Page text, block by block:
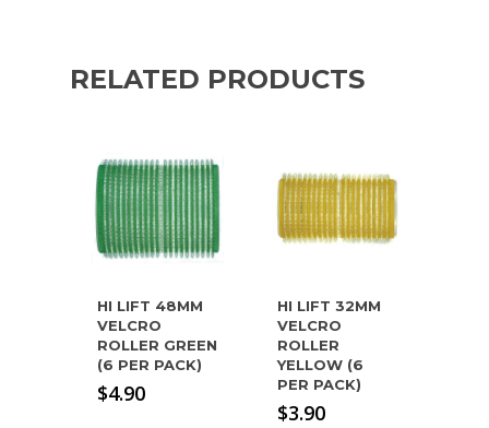
RELATED PRODUCTS
HI LIFT 48MM
VELCRO
ROLLER GREEN
(6 PER PACK)
$4.90
HI LIFT 32MM
VELCRO
ROLLER
YELLOW (6
PER PACK)
$3.90